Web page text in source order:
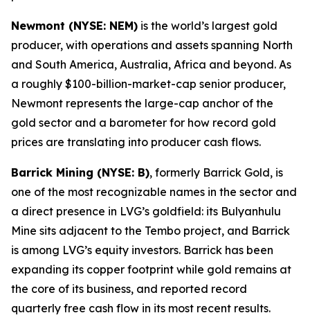
Newmont (NYSE: NEM) is the world’s largest gold
producer, with operations and assets spanning North
and South America, Australia, Africa and beyond. As
a roughly $100-billion-market-cap senior producer,
Newmont represents the large-cap anchor of the
gold sector and a barometer for how record gold
prices are translating into producer cash flows.
Barrick Mining (NYSE: B), formerly Barrick Gold, is
one of the most recognizable names in the sector and
a direct presence in LVG’s goldfield: its Bulyanhulu
Mine sits adjacent to the Tembo project, and Barrick
is among LVG’s equity investors. Barrick has been
expanding its copper footprint while gold remains at
the core of its business, and reported record
quarterly free cash flow in its most recent results.